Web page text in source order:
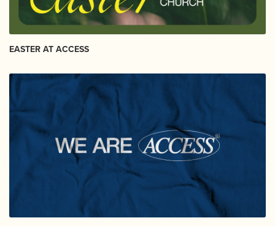
EASTER AT ACCESS